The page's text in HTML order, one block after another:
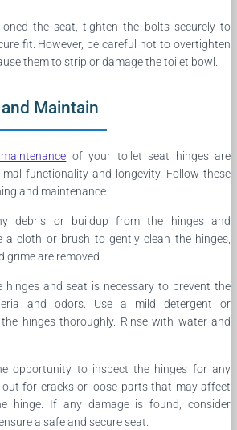
the seat, tighten the bolts securely to
fit. However, be careful not to overtighten
them to strip or damage the toilet bowl.
Maintain
of your toilet seat hinges are
functionality and longevity. Follow these
and maintenance:
debris or buildup from the hinges and
a cloth or brush to gently clean the hinges,
are removed.
hinges and seat is necessary to prevent the
and odors. Use a mild detergent or
hinges thoroughly. Rinse with water and
opportunity to inspect the hinges for any
out for cracks or loose parts that may affect
hinge. If any damage is found, consider
a safe and secure seat.